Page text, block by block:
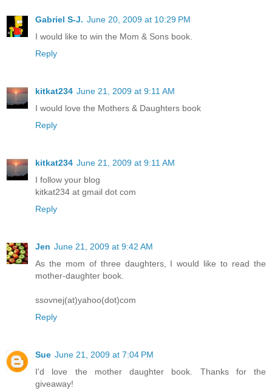
Gabriel S-J. June 20, 2009 at 10:29 PM
I would like to win the Mom & Sons book.
Reply
kitkat234 June 21, 2009 at 9:11 AM
I would love the Mothers & Daughters book
Reply
kitkat234 June 21, 2009 at 9:11 AM
I follow your blog
kitkat234 at gmail dot com
Reply
Jen June 21, 2009 at 9:42 AM
As the mom of three daughters, I would like to read the
mother-daughter book.
ssovnej(at)yahoo(dot)com
Reply
Sue June 21, 2009 at 7:04 PM
I'd love the mother daughter book. Thanks for the
giveaway!